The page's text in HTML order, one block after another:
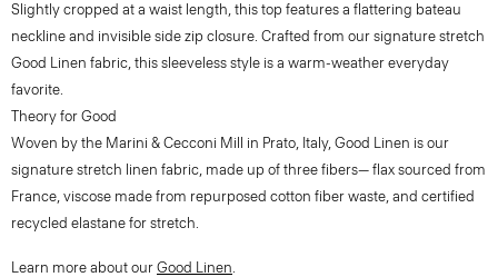
Slightly cropped at a waist length, this top features a flattering bateau
neckline and invisible side zip closure. Crafted from our signature stretch
Good Linen fabric, this sleeveless style is a warm-weather everyday
favorite.
Theory for Good
Woven by the Marini & Cecconi Mill in Prato, Italy, Good Linen is our
signature stretch linen fabric, made up of three fibers— flax sourced from
France, viscose made from repurposed cotton fiber waste, and certified
recycled elastane for stretch.
Learn more about our Good Linen.